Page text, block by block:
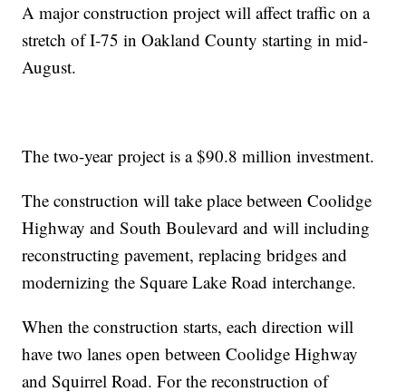
A major construction project will affect traffic on a
stretch of I-75 in Oakland County starting in mid-
August.
The two-year project is a $90.8 million investment.
The construction will take place between Coolidge
Highway and South Boulevard and will including
reconstructing pavement, replacing bridges and
modernizing the Square Lake Road interchange.
When the construction starts, each direction will
have two lanes open between Coolidge Highway
and Squirrel Road. For the reconstruction of